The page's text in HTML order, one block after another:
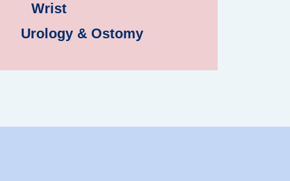
Wrist
Urology & Ostomy